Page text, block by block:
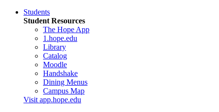
Students
Student Resources
The Hope App
1.hope.edu
Library
Catalog
Moodle
Handshake
Dining Menus
Campus Map
Visit app.hope.edu